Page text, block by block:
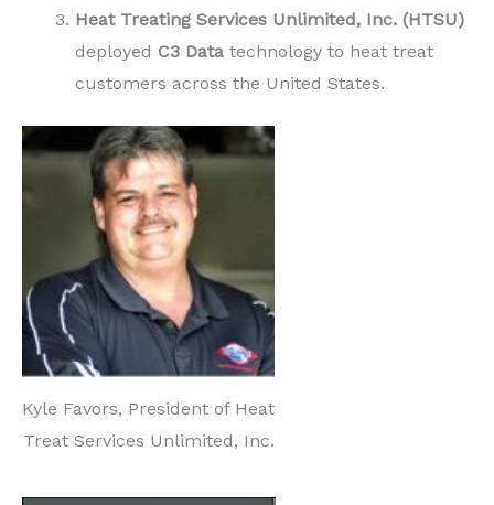
Heat Treating Services Unlimited, Inc. (HTSU)
deployed C3 Data technology to heat treat
customers across the United States.
Kyle Favors, President of Heat
Treat Services Unlimited, Inc.